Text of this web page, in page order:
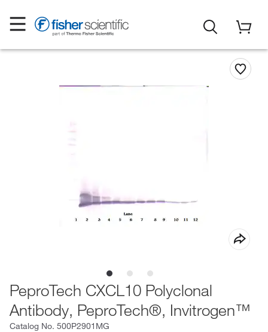
PeproTech CXCL10 Polyclonal
Antibody, PeproTech®, Invitrogen™
Catalog No. 500P2901MG